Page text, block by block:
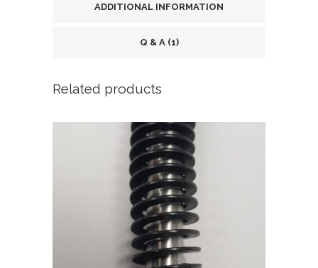
ADDITIONAL INFORMATION
Q & A (1)
Related products